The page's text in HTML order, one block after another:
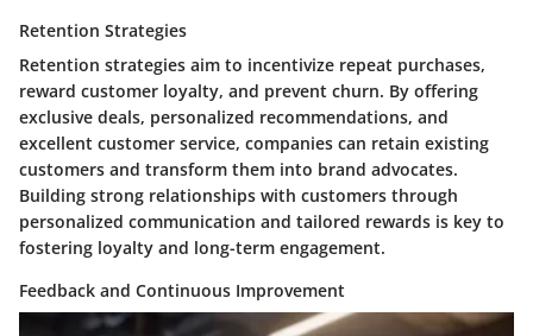
Retention Strategies
Retention strategies aim to incentivize repeat purchases,
reward customer loyalty, and prevent churn. By offering
exclusive deals, personalized recommendations, and
excellent customer service, companies can retain existing
customers and transform them into brand advocates.
Building strong relationships with customers through
personalized communication and tailored rewards is key to
fostering loyalty and long-term engagement.
Feedback and Continuous Improvement